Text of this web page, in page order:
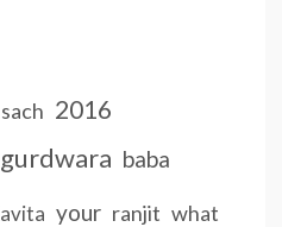
sach 2016
gurdwara baba
your ranjit what